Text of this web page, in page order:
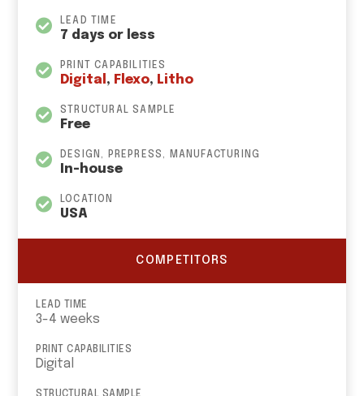
LEAD TIME
7 days or less
PRINT CAPABILITIES
Digital , Flexo, Litho
STRUCTURAL SAMPLE
Free
DESIGN, PREPRESS, MANUFACTURING
In-house
LOCATION
USA
COMPETITORS
LEAD TIME
3-4 weeks
PRINT CAPABILITIES
Digital